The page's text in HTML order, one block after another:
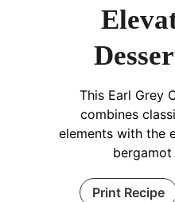
This Earl Grey
combines
elements with the
bergamot
Print Recipe